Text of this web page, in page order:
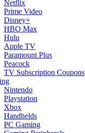
Netflix
Prime Video
Disney+
HBO Max
Hulu
Apple TV
Paramount Plus
Peacock
TV Subscription Coupons
Nintendo
Playstation
Xbox
Handhelds
PC Gaming